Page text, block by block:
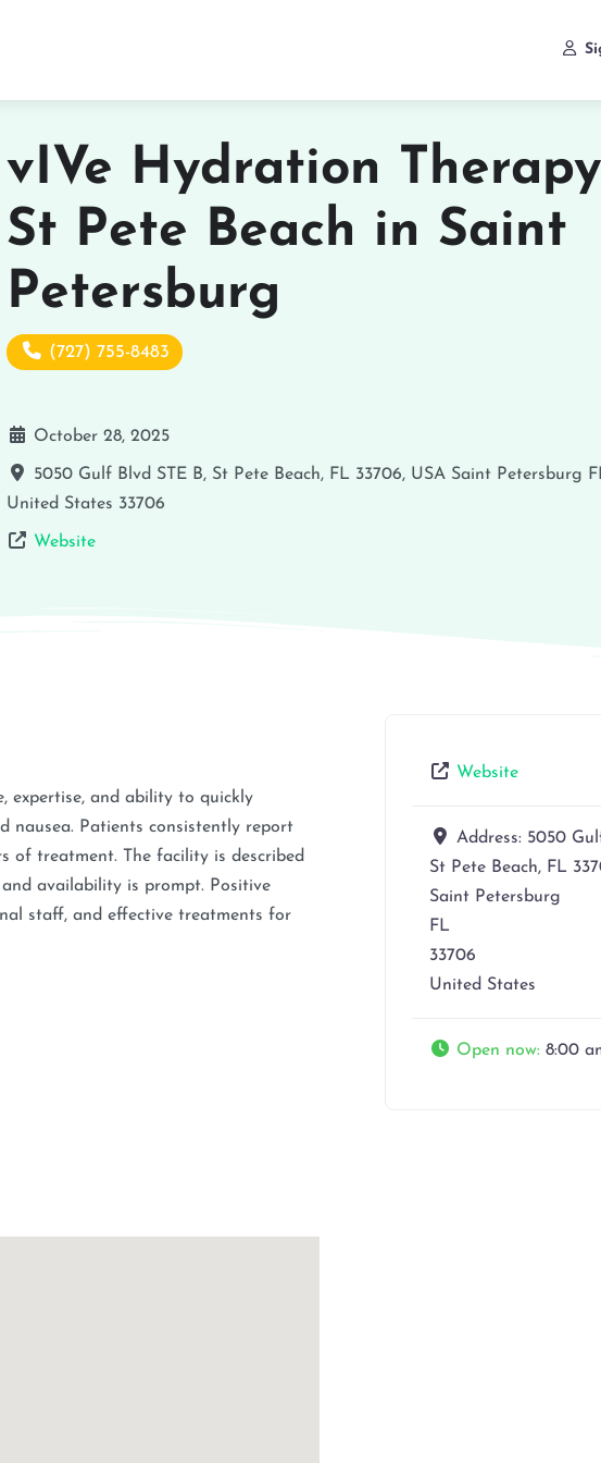
vIVe Hydration
St Pete Beach in Saint
Petersburg
(727) 755-8483
October 28, 2025
5050 Gulf Blvd STE B, St Pete Beach, FL 33706, USA Saint Petersburg
United States 33706
Website
expertise, and ability to quickly
nausea. Patients consistently report
of treatment. The facility is described
availability is prompt. Positive
staff, and effective treatments for
Website
Address: 5050
St Pete Beach, FL
Saint Petersburg
FL
33706
United States
Open now: 8:00